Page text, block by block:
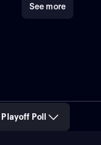
on and off the field.
and keep up with
football teams, the
mix of rich
moments.
See more
Poll